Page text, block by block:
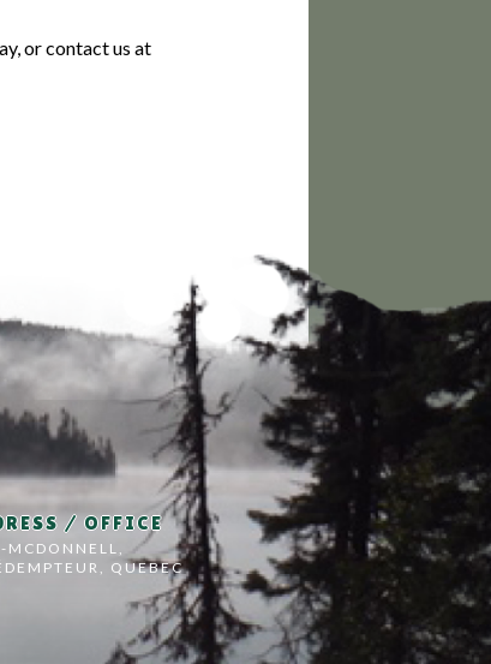
or contact us at
/ OFFICE
MCDONNELL,
QUEBEC